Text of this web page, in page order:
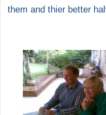
them and thier better